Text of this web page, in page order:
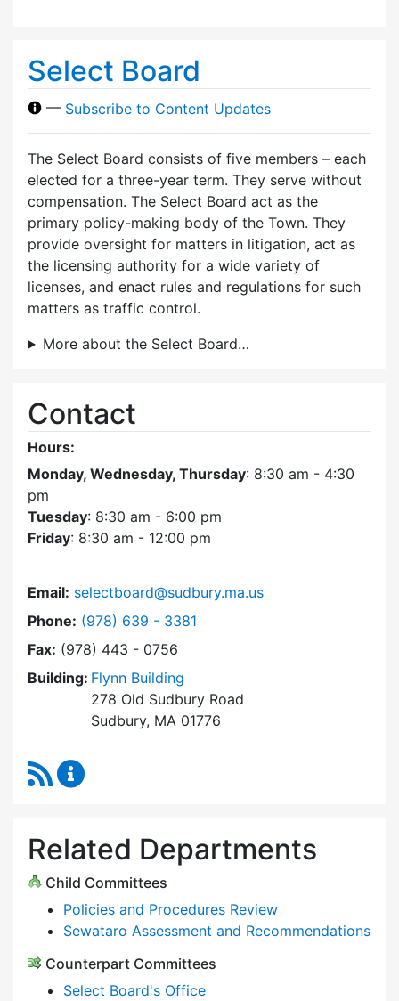
Select Board
— Subscribe to Content Updates
The Select Board consists of five members – each
elected for a three-year term. They serve without
compensation. The Select Board act as the
primary policy-making body of the Town. They
provide oversight for matters in litigation, act as
the licensing authority for a wide variety of
licenses, and enact rules and regulations for such
matters as traffic control.
More about the Select Board…
Contact
Hours:
Monday, Wednesday, Thursday: 8:30 am - 4:30
pm
Tuesday: 8:30 am - 6:00 pm
Friday: 8:30 am - 12:00 pm
Email: selectboard@sudbury.ma.us
Phone: Dial Select Board at
(978) 639 - 3381
Fax: (978) 443 - 0756
Building: Flynn Building
278 Old Sudbury Road
Sudbury, MA 01776
RSS Feed
Related Departments
Child Committees
Policies and Procedures Review
Sewataro Assessment and Recommendations
Counterpart Committees
Select Board's Office